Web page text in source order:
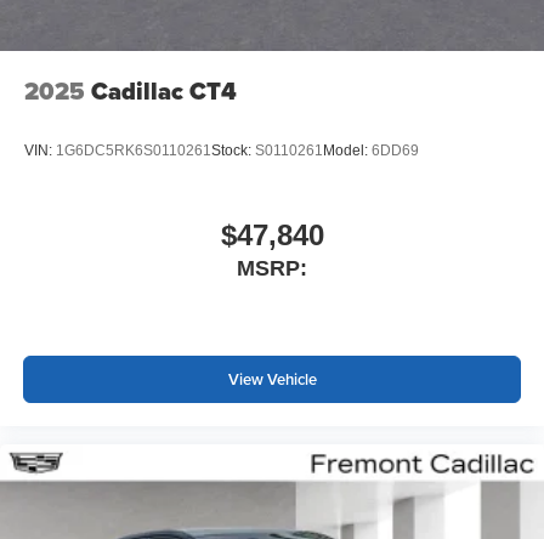
2025 Cadillac CT4
VIN: 1G6DC5RK6S0110261Stock: S0110261 Model: 6DD69
$47,840
MSRP:
View Vehicle